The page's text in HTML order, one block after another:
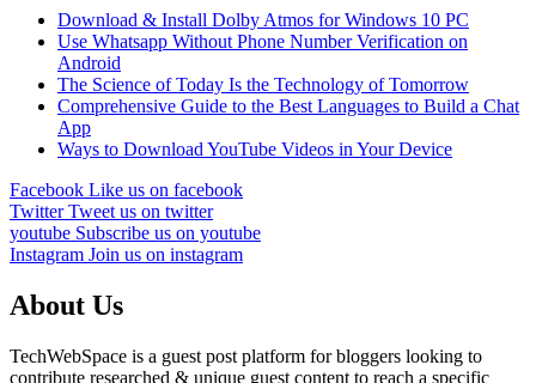
Download & Install Dolby Atmos for Windows 10 PC
Use Whatsapp Without Phone Number Verification on
Android
The Science of Today Is the Technology of Tomorrow
Comprehensive Guide to the Best Languages to Build a Chat
App
Ways to Download YouTube Videos in Your Device
Facebook Like us on facebook
TwitterTweet us on twitter
youtube Subscribe us on youtube
Instagram Join us on instagram
About Us
TechWebSpace is a guest post platform for bloggers looking to
contribute researched & unique guest content to reach a specific